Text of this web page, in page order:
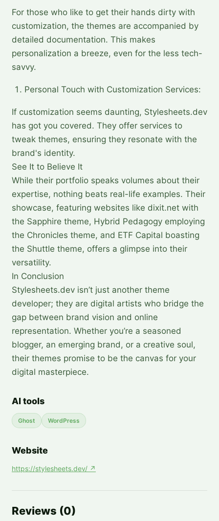
For those who like to get their hands dirty with
customization, the themes are accompanied by
detailed documentation. This makes
personalization a breeze, even for the less tech-
savvy.
Personal Touch with Customization Services:
If customization seems daunting, Stylesheets.dev
has got you covered. They offer services to
tweak themes, ensuring they resonate with the
brand's identity.
See It to Believe It
While their portfolio speaks volumes about their
expertise, nothing beats real-life examples. Their
showcase, featuring websites like dixit.net with
the Sapphire theme, Hybrid Pedagogy employing
the Chronicles theme, and ETF Capital boasting
the Shuttle theme, offers a glimpse into their
versatility.
In Conclusion
Stylesheets.dev isn’t just another theme
developer; they are digital artists who bridge the
gap between brand vision and online
representation. Whether you’re a seasoned
blogger, an emerging brand, or a creative soul,
their themes promise to be the canvas for your
digital masterpiece.
AI tools
Ghost WordPress
Website
https://stylesheets.dev/ ↗
Reviews (0)